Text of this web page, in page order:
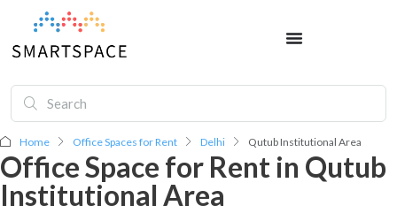
Home Office Spaces for Rent Delhi Qutub Institutional Area
Office Space for Rent in Qutub
Institutional Area